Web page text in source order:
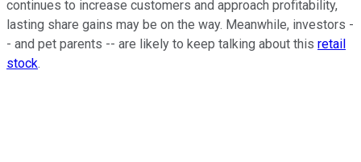
continues to increase customers and approach profitability,
lasting share gains may be on the way. Meanwhile, investors -
- and pet parents -- are likely to keep talking about this retail
stock.